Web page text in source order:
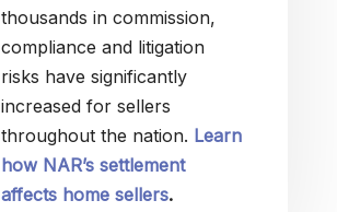
thousands in commission,
compliance and litigation
risks have significantly
increased for sellers
throughout the nation. Learn
how NAR’s settlement
affects home sellers.